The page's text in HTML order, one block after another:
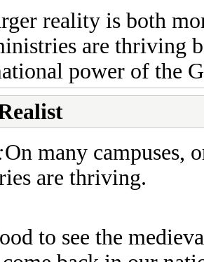
reality is both
are thriving
power of the
On many campuses,
are thriving.
to see the